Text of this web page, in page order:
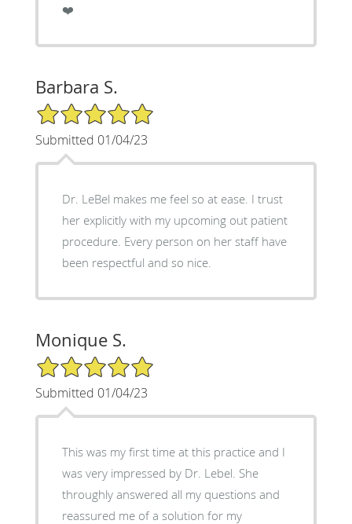
❤️
Barbara S.
5/5 Star Rating
Submitted 01/04/23
Dr. LeBel makes me feel so at ease. I trust
her explicitly with my upcoming out patient
procedure. Every person on her staff have
been respectful and so nice.
Monique S.
5/5 Star Rating
Submitted 01/04/23
This was my first time at this practice and I
was very impressed by Dr. Lebel. She
throughly answered all my questions and
reassured me of a solution for my